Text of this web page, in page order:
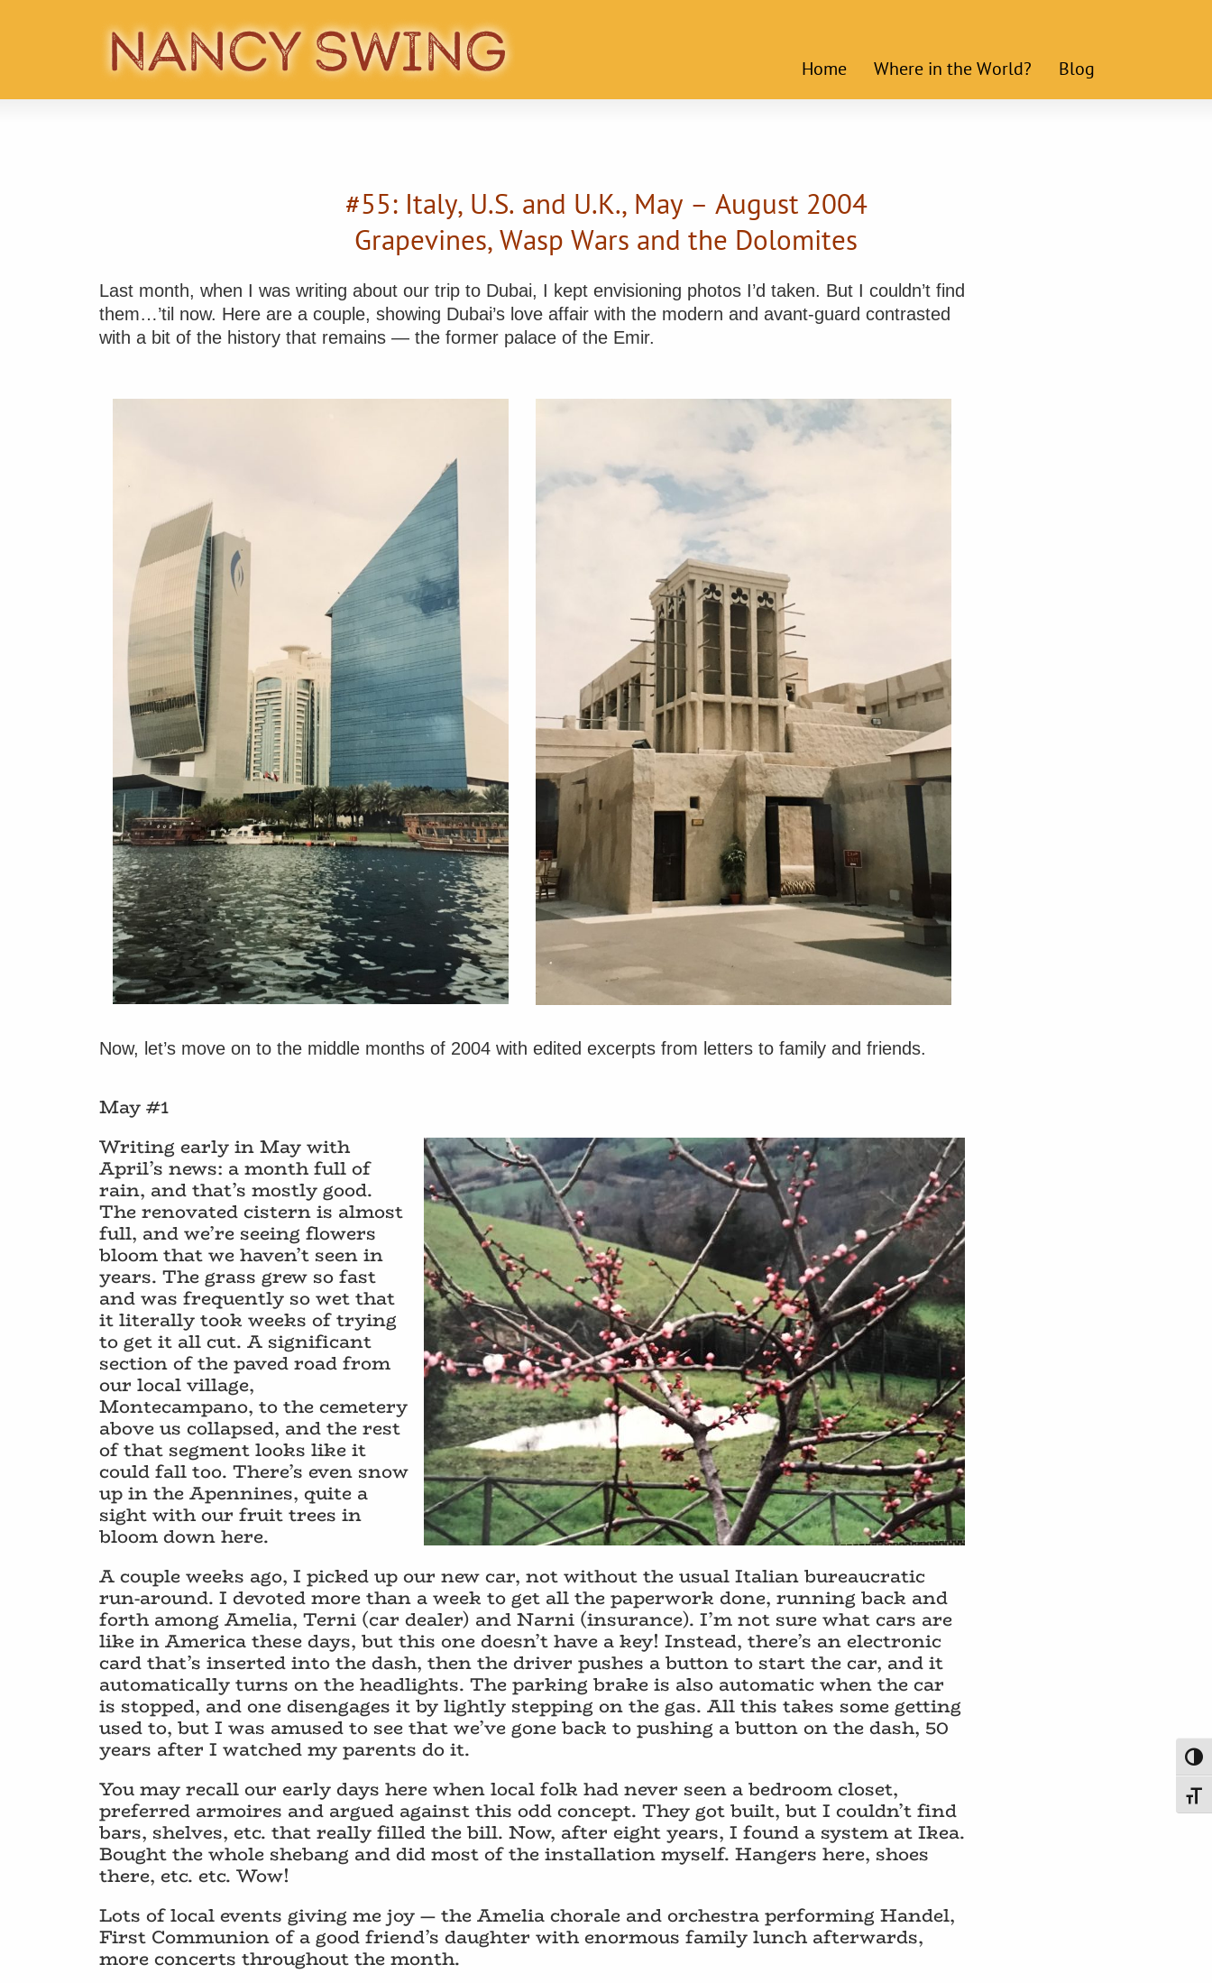
Home Where in the World? Blog
#55: Italy, U.S. and U.K., May – August 2004
Grapevines, Wasp Wars and the Dolomites
Last month, when I was writing about our trip to Dubai, I kept envisioning photos I’d taken. But I couldn’t find
them…’til now. Here are a couple, showing Dubai’s love affair with the modern and avant-guard contrasted
with a bit of the history that remains — the former palace of the Emir.
Now, let’s move on to the middle months of 2004 with edited excerpts from letters to family and friends.
May #1
Writing early in May with
April’s news: a month full of
rain, and that’s mostly good.
The renovated cistern is almost
full, and we’re seeing flowers
bloom that we haven’t seen in
years. The grass grew so fast
and was frequently so wet that
it literally took weeks of trying
to get it all cut. A significant
section of the paved road from
our local village,
Montecampano, to the cemetery
above us collapsed, and the rest
of that segment looks like it
could fall too. There’s even snow
up in the Apennines, quite a
sight with our fruit trees in
bloom down here.
A couple weeks ago, I picked up our new car, not without the usual Italian bureaucratic
run-around. I devoted more than a week to get all the paperwork done, running back and
forth among Amelia, Terni (car dealer) and Narni (insurance). I’m not sure what cars are
like in America these days, but this one doesn’t have a key! Instead, there’s an electronic
card that’s inserted into the dash, then the driver pushes a button to start the car, and it
automatically turns on the headlights. The parking brake is also automatic when the car
is stopped, and one disengages it by lightly stepping on the gas. All this takes some getting
used to, but I was amused to see that we’ve gone back to pushing a button on the dash, 50
years after I watched my parents do it.
You may recall our early days here when local folk had never seen a bedroom closet,
preferred armoires and argued against this odd concept. They got built, but I couldn’t find
bars, shelves, etc. that really filled the bill. Now, after eight years, I found a system at Ikea.
Bought the whole shebang and did most of the installation myself. Hangers here, shoes
there, etc. etc. Wow!
Lots of local events giving me joy — the Amelia chorale and orchestra performing Handel,
First Communion of a good friend’s daughter with enormous family lunch afterwards,
more concerts throughout the month.